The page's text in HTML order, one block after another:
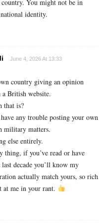
You might not be in
identity.
June 4, 2026 At 13:33
country giving an opinion
British website.
that is?
have any trouble posting your own
military matters.
else entirely.
thing, if you’ve read or have
decade you’ll know my
actually match yours, so rich
at me in your rant.